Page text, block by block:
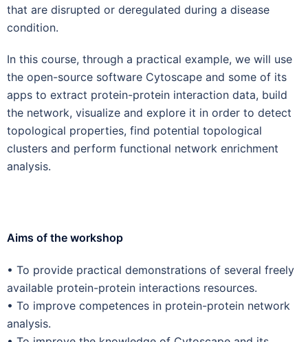
that are disrupted or deregulated during a disease
condition.
In this course, through a practical example, we will use
the open-source software Cytoscape and some of its
apps to extract protein-protein interaction data, build
the network, visualize and explore it in order to detect
topological properties, find potential topological
clusters and perform functional network enrichment
analysis.
Aims of the workshop
• To provide practical demonstrations of several freely
available protein-protein interactions resources.
• To improve competences in protein-protein network
analysis.